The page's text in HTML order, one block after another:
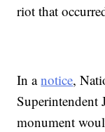
riot that
In anotice,
Superintendent
monument